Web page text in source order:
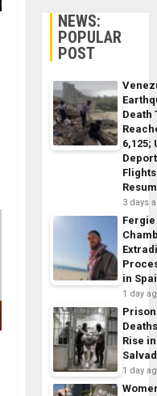
NEWS:
POPULAR
POST
Death
6,125;
Flights
3 days
Fergie
in
1 day
Prison
Rise
1 day